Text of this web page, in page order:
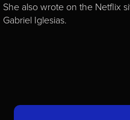
She also wrote on the Netflix
Gabriel Iglesias.